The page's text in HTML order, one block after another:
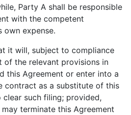
Party A shall be responsible
with the competent
expense.
it will, subject to compliance
of the relevant provisions in
this Agreement or enter into a
contract as a substitute of this
such filing; provided,
terminate this Agreement